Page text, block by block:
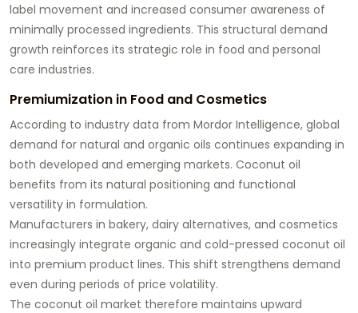
label movement and increased consumer awareness of
minimally processed ingredients. This structural demand
growth reinforces its strategic role in food and personal
care industries.
Premiumization in Food and Cosmetics
According to industry data from Mordor Intelligence, global
demand for natural and organic oils continues expanding in
both developed and emerging markets. Coconut oil
benefits from its natural positioning and functional
versatility in formulation.
Manufacturers in bakery, dairy alternatives, and cosmetics
increasingly integrate organic and cold-pressed coconut oil
into premium product lines. This shift strengthens demand
even during periods of price volatility.
The coconut oil market therefore maintains upward